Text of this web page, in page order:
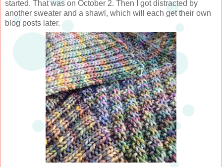
started. That was on October 2. Then I got distracted by
another sweater and a shawl, which will each get their own
blog posts later.